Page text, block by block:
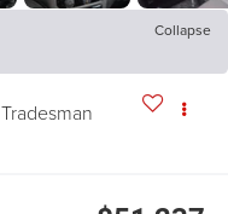
Collapse
Tradesman